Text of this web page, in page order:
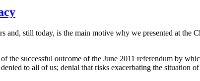
still today, is the main motive why we presented at the
successful outcome of the June 2011 referendum by
to all of us; denial that risks exacerbating the situation